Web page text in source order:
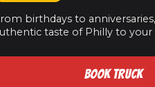
birthdays to
taste of Philly to your
BOOK TRUCK